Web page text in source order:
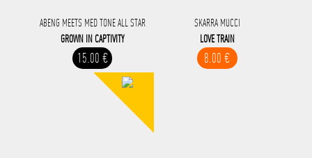
ABENG MEETS MED TONE ALL STAR
GROWN IN CAPTIVITY
15.00 €
SKARRA MUCCI
LOVE TRAIN
8.00 €